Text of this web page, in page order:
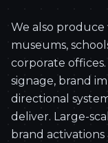
We also produce
museums,
corporate
signage, brand
directional
deliver. Large-
brand activations